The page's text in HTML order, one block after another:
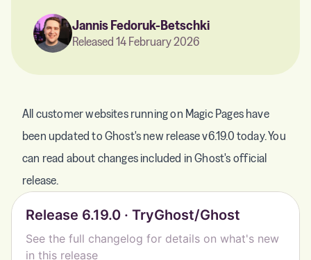
Jannis Fedoruk-Betschki
Released 14 February 2026
All customer websites running on Magic Pages have
been updated to Ghost's new release v6.19.0 today. You
can read about changes included in Ghost's official
release.
Release 6.19.0 · TryGhost/Ghost
See the full changelog for details on what's new
in this release